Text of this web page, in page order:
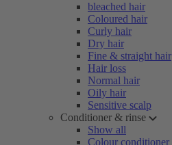
bleached hair
Coloured hair
Curly hair
Dry hair
Fine & straight hair
Hair loss
Normal hair
Oily hair
Sensitive scalp
Conditioner & rinse
Show all
Colour conditioner